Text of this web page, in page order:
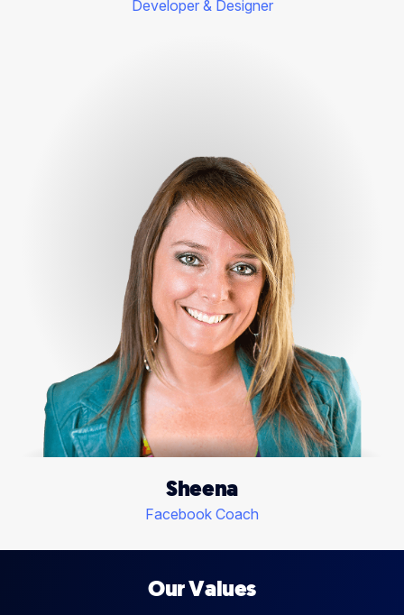
Developer & Designer
Sheena
Facebook Coach
Our Values